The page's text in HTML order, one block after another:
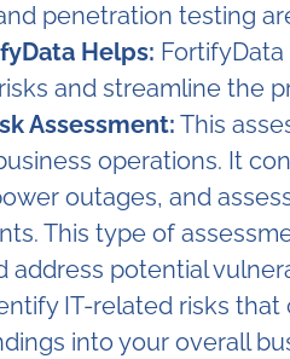
penetration testing
Helps:
and streamline the
Assessment: This
operations. It
outages, and
This type of
address potential
IT-related risks
into your overall